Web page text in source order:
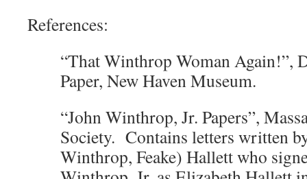
References:
“That Winthrop Woman Again!”,
Paper, New Haven Museum.
“John Winthrop, Jr. Papers”,
Society. Contains letters written
Winthrop, Feake) Hallett who